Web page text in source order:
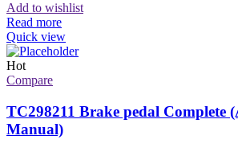
Add to wishlist
Read more
Quick view
Hot
Compare
TC298211 Brake pedal Complete
Manual)